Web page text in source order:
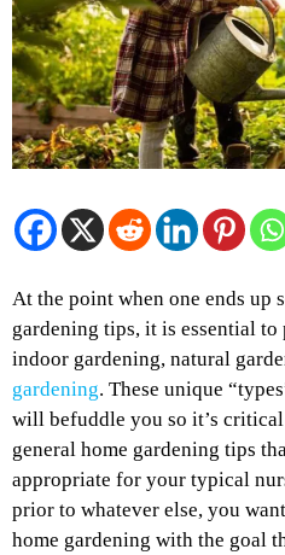
At the point when one ends up
gardening tips, it is essential
indoor gardening, natural
gardening. These unique
will befuddle you so it’s
general home gardening tips
appropriate for your typical
prior to whatever else, you
home gardening with the goal